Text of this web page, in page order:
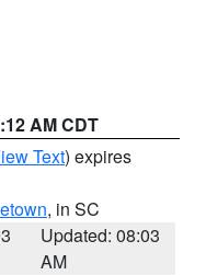
AM CDT
Text) expires
, in SC
Updated: 08:03
AM